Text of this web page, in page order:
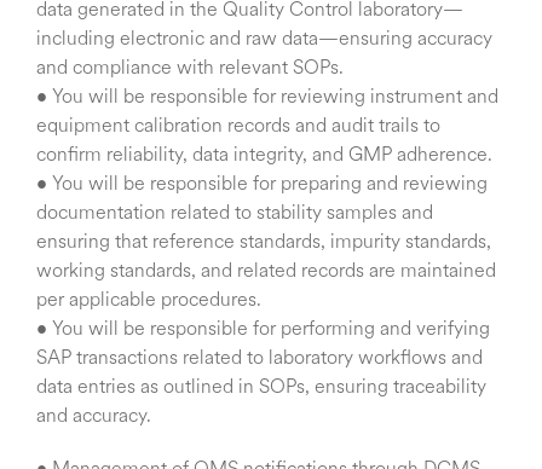
data generated in the Quality Control laboratory—
including electronic and raw data—ensuring accuracy
and compliance with relevant SOPs.
• You will be responsible for reviewing instrument and
equipment calibration records and audit trails to
confirm reliability, data integrity, and GMP adherence.
• You will be responsible for preparing and reviewing
documentation related to stability samples and
ensuring that reference standards, impurity standards,
working standards, and related records are maintained
per applicable procedures.
• You will be responsible for performing and verifying
SAP transactions related to laboratory workflows and
data entries as outlined in SOPs, ensuring traceability
and accuracy.